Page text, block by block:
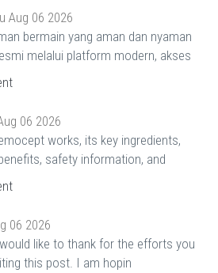
Aug 06 2026
bermain yang aman dan nyaman
melalui platform modern, akses
06 2026
works, its key ingredients,
safety information, and
06 2026
like to thank for the efforts you
this post. I am hopin